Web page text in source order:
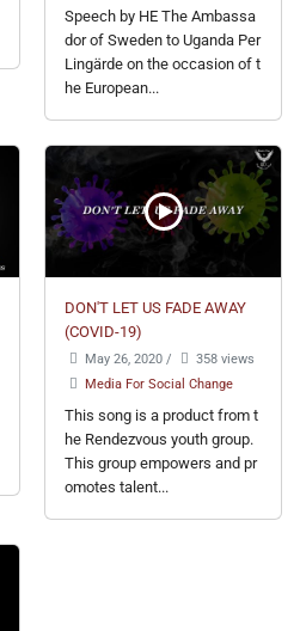
Speech by HE The Ambassa
dor of Sweden to Uganda Per
Lingärde on the occasion of t
he European...
DON'T LET US FADE AWAY
(COVID-19)
May 26, 2020 /
358 views
Media For Social Change
This song is a product from t
he Rendezvous youth group.
This group empowers and pr
omotes talent...